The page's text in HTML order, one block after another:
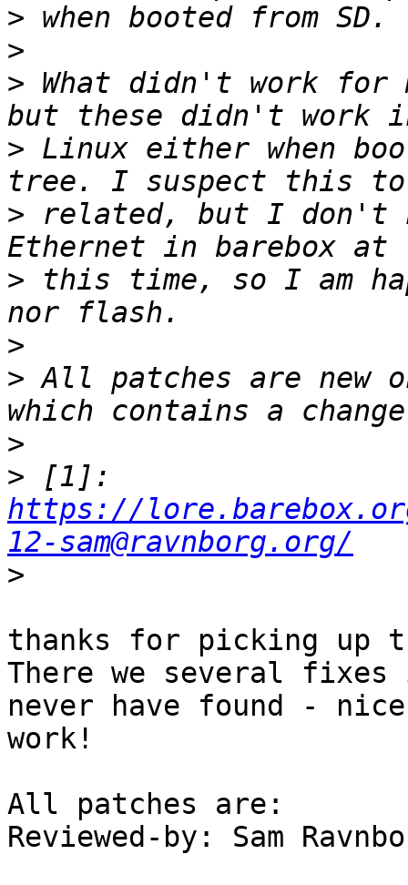
>
>
> What didn't work for
> Linux either when
> related, but I don't
> this time, so I am
>
> All patches are new
>
>
https://lore.barebox.org/
12-sam@ravnborg.org/
>
thanks for picking up
There we several
never have found - nice
work!
All patches are:
Reviewed-by: Sam